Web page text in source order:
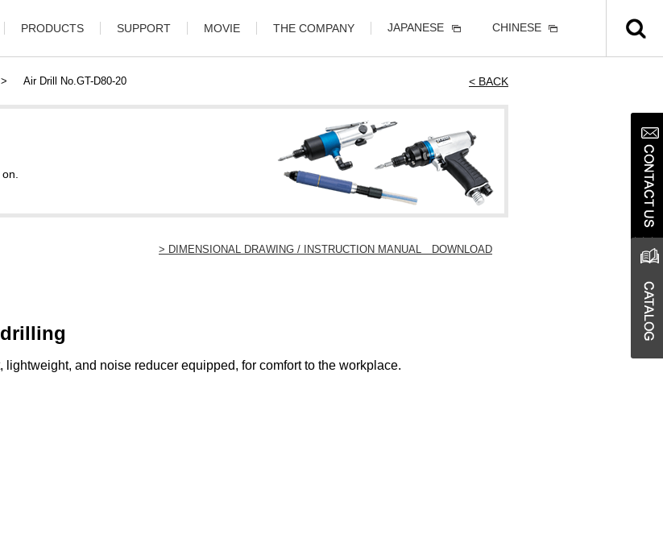
PRODUCTS SUPPORT MOVIE THE COMPANY JAPANESE CHINESE
> Air Drill No.GT-D80-20 < BACK
> DIMENSIONAL DRAWING / INSTRUCTION MANUAL DOWNLOAD
lightweight, and noise reducer equipped, for comfort to the workplace.